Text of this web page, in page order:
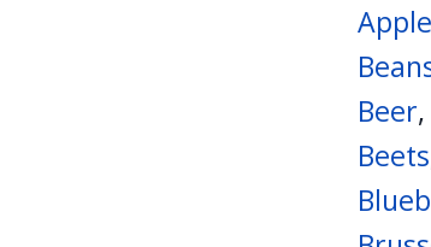
Beer,
Beets